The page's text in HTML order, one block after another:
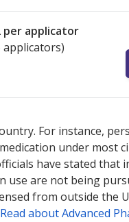
per applicator
applicators)
For instance,
under most
have stated that
are not being
from outside the
Read about Advanced